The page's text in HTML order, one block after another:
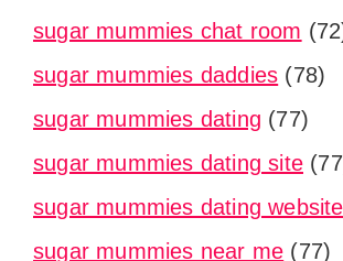
sugar mummies chat room
sugar mummies daddies (78)
sugar mummies dating (77)
sugar mummies dating site
sugar mummies dating website
sugar mummies near me (77)